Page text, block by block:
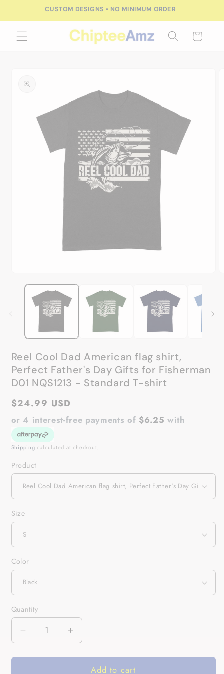
CUSTOM DESIGNS • NO MINIMUM ORDER
Cart
information
media
Reel Cool Dad American flag shirt,
Perfect Father's Day Gifts for Fisherman
D01 NQS1213 - Standard T-shirt
Regular
price
$24.99 USD
or 4 interest-free payments of $6.25 with
Shipping calculated at checkout.
Product
Size
Color
Quantity
Quantity
Decrease
quantity
for
Increase
quantity
for
Add to cart